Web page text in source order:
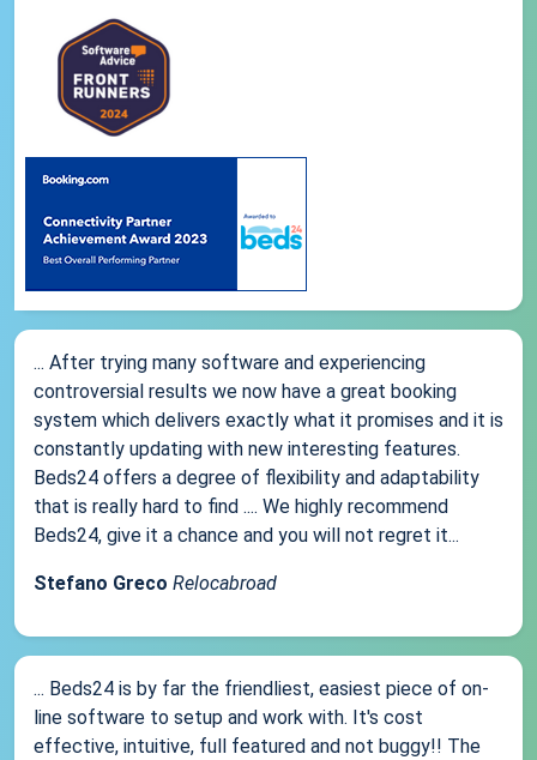
... After trying many software and experiencing
controversial results we now have a great booking
system which delivers exactly what it promises and it is
constantly updating with new interesting features.
Beds24 offers a degree of flexibility and adaptability
that is really hard to find .... We highly recommend
Beds24, give it a chance and you will not regret it...
Stefano Greco Relocabroad
... Beds24 is by far the friendliest, easiest piece of on-
line software to setup and work with. It's cost
effective, intuitive, full featured and not buggy!! The